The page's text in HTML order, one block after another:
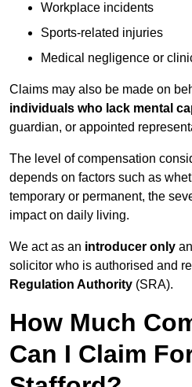
Workplace incidents
Sports-related injuries
Medical negligence or
Claims may also be made on
individuals who lack mental
guardian, or appointed
The level of compensation
depends on factors such as
temporary or permanent, the
impact on daily living.
We act as an introducer only
solicitor who is authorised and
Regulation Authority (SRA).
How Much
Can I Claim